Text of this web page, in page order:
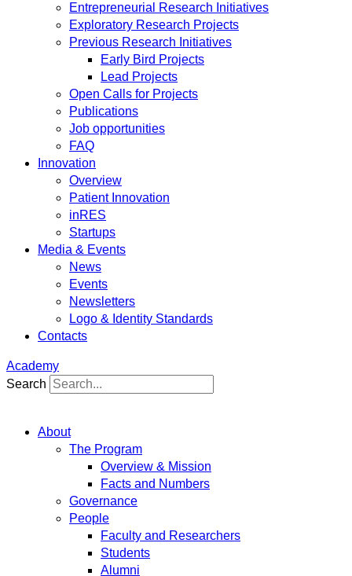
Entrepreneurial Research Initiatives
Exploratory Research Projects
Previous Research Initiatives
Early Bird Projects
Lead Projects
Open Calls for Projects
Publications
Job opportunities
FAQ
Innovation
Overview
Patient Innovation
inRES
Startups
Media & Events
News
Events
Newsletters
Logo & Identity Standards
Contacts
Academy
Search
About
The Program
Overview & Mission
Facts and Numbers
Governance
People
Faculty and Researchers
Students
Alumni